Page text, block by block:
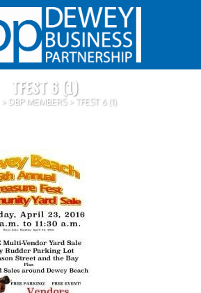
TFEST 6 (1)
> DBP MEMBERS> TFEST 6 (1)